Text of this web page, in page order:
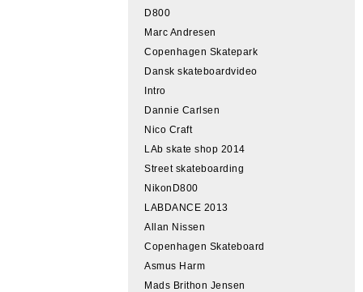
D800
Marc Andresen
Copenhagen Skatepark
Dansk skateboardvideo
Intro
Dannie Carlsen
Nico Craft
LAb skate shop 2014
Street skateboarding
NikonD800
LABDANCE 2013
Allan Nissen
Copenhagen Skateboard
Asmus Harm
Mads Brithon Jensen